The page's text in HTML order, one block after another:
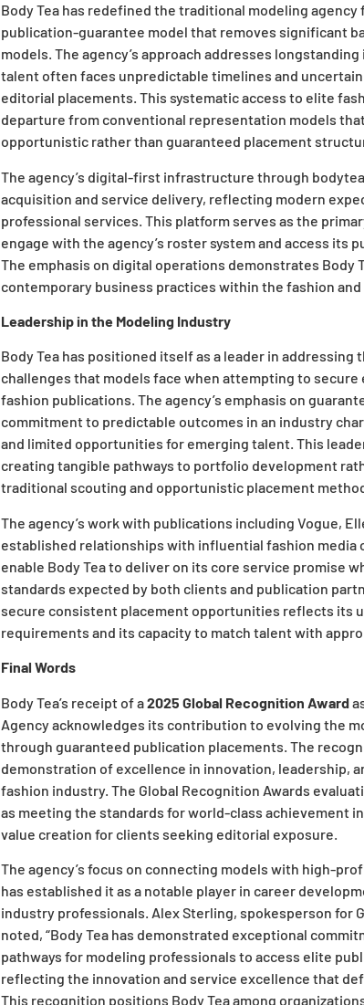
Body Tea has redefined the traditional modeling
publication-guarantee model that removes significant
models. The agency’s approach addresses
talent often faces unpredictable timelines and
editorial placements. This systematic access to elite
departure from conventional representation models
opportunistic rather than guaranteed placement
The agency’s digital-first infrastructure through
acquisition and service delivery, reflecting modern
professional services. This platform serves as the
engage with the agency’s roster system and access its
The emphasis on digital operations demonstrates Body
contemporary business practices within the fashion and
Leadership in the Modeling Industry
Body Tea has positioned itself as a leader in addressing
challenges that models face when attempting to
fashion publications. The agency’s emphasis on
commitment to predictable outcomes in an industry
and limited opportunities for emerging talent. This
creating tangible pathways to portfolio development
traditional scouting and opportunistic placement
The agency’s work with publications including Vogue,
established relationships with influential fashion media
enable Body Tea to deliver on its core service promise
standards expected by both clients and publication
secure consistent placement opportunities reflects its
requirements and its capacity to match talent with
Final Words
Body Tea’s receipt of a2025 Global Recognition Award
Agency acknowledges its contribution to evolving the
through guaranteed publication placements. The
demonstration of excellence in innovation, leadership,
fashion industry. The Global Recognition Awards
as meeting the standards for world-class achievement
value creation for clients seeking editorial exposure.
The agency’s focus on connecting models with high-
has established it as a notable player in career
industry professionals. Alex Sterling, spokesperson for
noted, “Body Tea has demonstrated exceptional
pathways for modeling professionals to access elite
reflecting the innovation and service excellence that
This recognition positions Body Tea among